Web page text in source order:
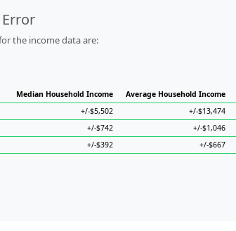
the income data are:
Median Household Income Average Household Income
+/-$5,502 +/-$13,474
+/-$742 +/-$1,046
+/-$392 +/-$667